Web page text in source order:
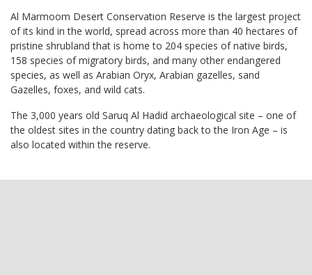
Al Marmoom Desert Conservation Reserve is the largest project
of its kind in the world, spread across more than 40 hectares of
pristine shrubland that is home to 204 species of native birds,
158 species of migratory birds, and many other endangered
species, as well as Arabian Oryx, Arabian gazelles, sand
Gazelles, foxes, and wild cats.
The 3,000 years old Saruq Al Hadid archaeological site – one of
the oldest sites in the country dating back to the Iron Age – is
also located within the reserve.